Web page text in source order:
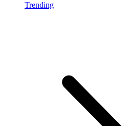
Trending